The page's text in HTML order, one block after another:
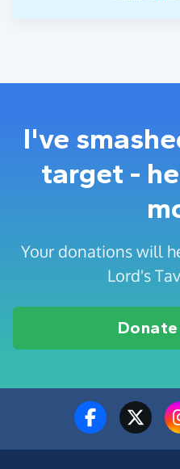
I've
target -
Your donations will
Lord's